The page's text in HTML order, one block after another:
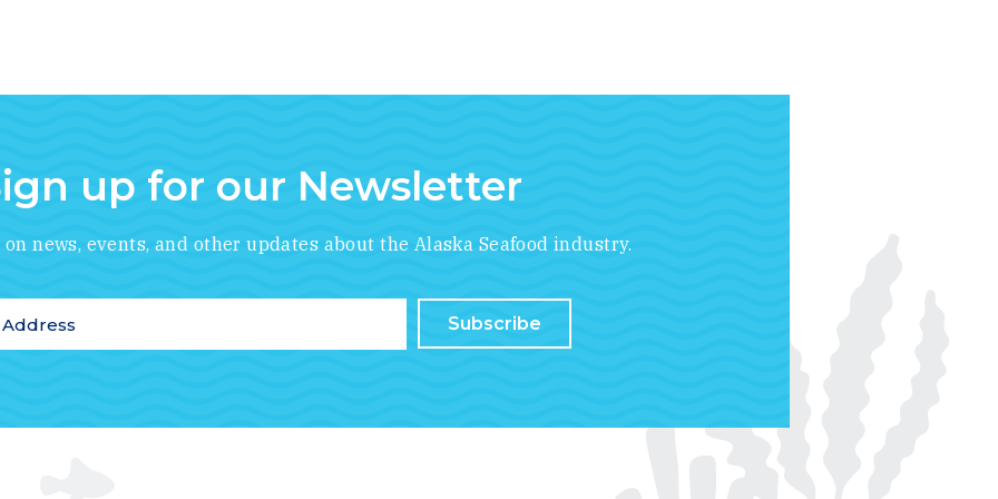
up for our Newsletter
news, events, and other updates about the Alaska Seafood industry.
* indicates required